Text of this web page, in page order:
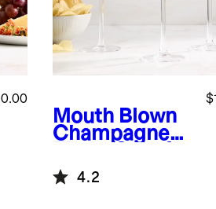
Mouth Blown
Champagne
4)
4.2